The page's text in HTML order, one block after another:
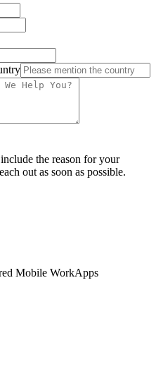
the reason for your
out as soon as possible.
Mobile WorkApps